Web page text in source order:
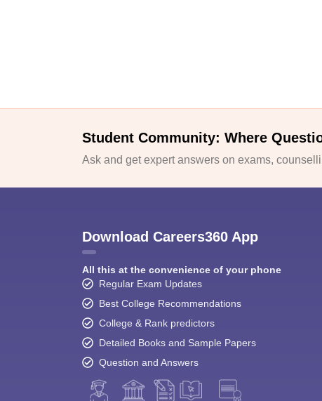
Student Community: Where
Ask and get expert answers on exams,
Download Careers360 App
All this at the convenience of your phone
Regular Exam Updates
Best College Recommendations
College & Rank predictors
Detailed Books and Sample Papers
Question and Answers